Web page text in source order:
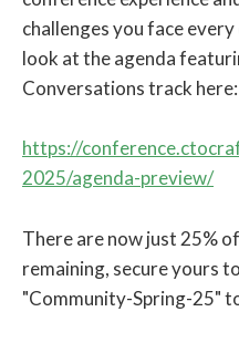
challenges you face every
look at the agenda
Conversations track here:
https://
2025/agenda-preview/
There are now just 25%
remaining, secure yours
"Community-Spring-25"